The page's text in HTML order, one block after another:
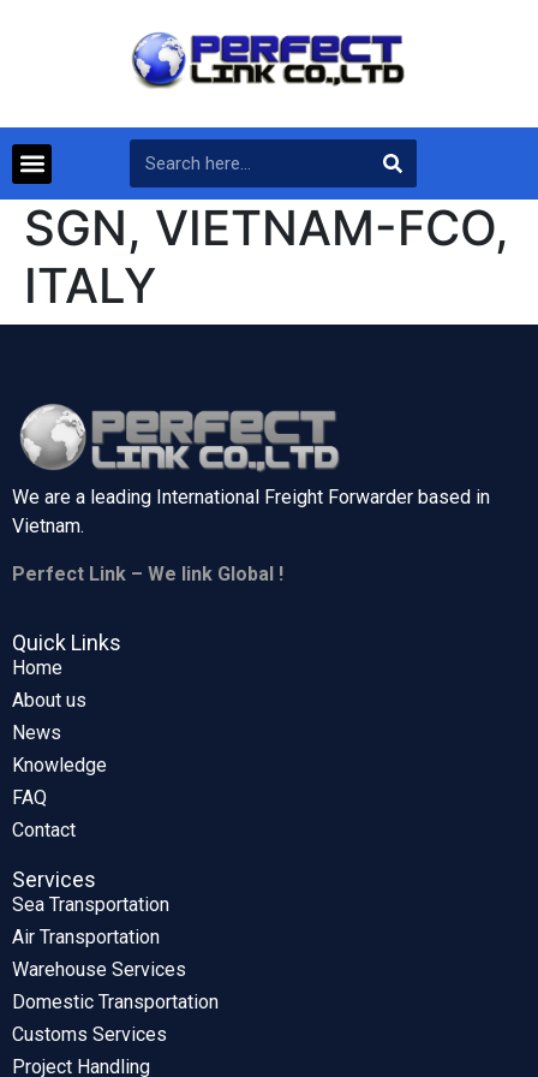
SGN, VIETNAM-FCO,
ITALY
We are a leading International Freight Forwarder based in
Vietnam.
Perfect Link – We link Global !
Quick Links
Home
About us
News
Knowledge
FAQ
Contact
Services
Sea Transportation
Air Transportation
Warehouse Services
Domestic Transportation
Customs Services
Project Handling